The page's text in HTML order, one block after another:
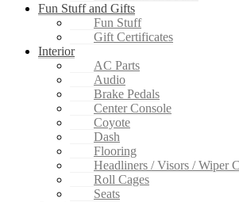
Fun Stuff and Gifts
Fun Stuff
Gift Certificates
Interior
AC Parts
Audio
Brake Pedals
Center Console
Coyote
Dash
Flooring
Headliners / Visors / Wiper
Roll Cages
Seats